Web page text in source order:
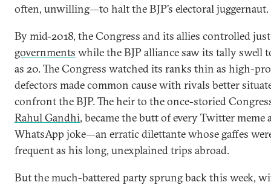
often, unwilling—to halt the BJP’s electoral juggernaut.
By mid-2018, the Congress and its allies controlled
governments while the BJP alliance saw its tally swell
as 20. The Congress watched its ranks thin as high-
defectors made common cause with rivals better
confront the BJP. The heir to the once-storied
Rahul Gandhi, became the butt of every Twitter meme
WhatsApp joke—an erratic dilettante whose gaffes
frequent as his long, unexplained trips abroad.
But the much-battered party sprung back this week,